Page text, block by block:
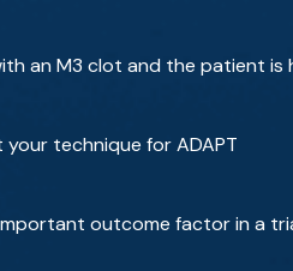
an M3 clot and the patient is
your technique for ADAPT
outcome factor in a